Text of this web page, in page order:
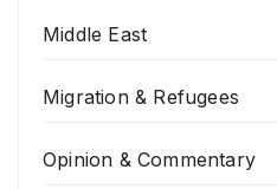
Middle East
Migration & Refugees
Opinion & Commentary